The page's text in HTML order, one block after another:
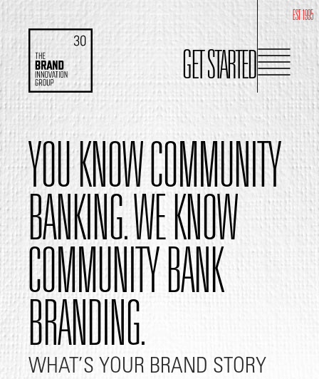
EST 1995
GET STARTED
YOU KNOW COMMUNITY
BANKING.WE KNOW
COMMUNITY BANK
BRANDING.
WHAT’S YOUR BRAND STORY